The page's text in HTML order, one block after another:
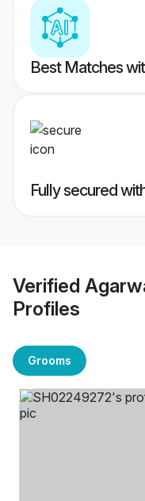
Best Matches
Fully secured
Verified
Profiles
Grooms